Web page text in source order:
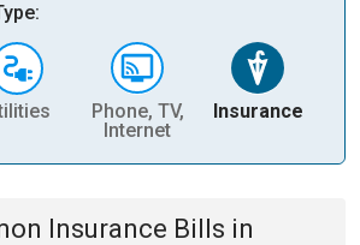
Phone, TV,
Internet
Insurance
Insurance Bills in